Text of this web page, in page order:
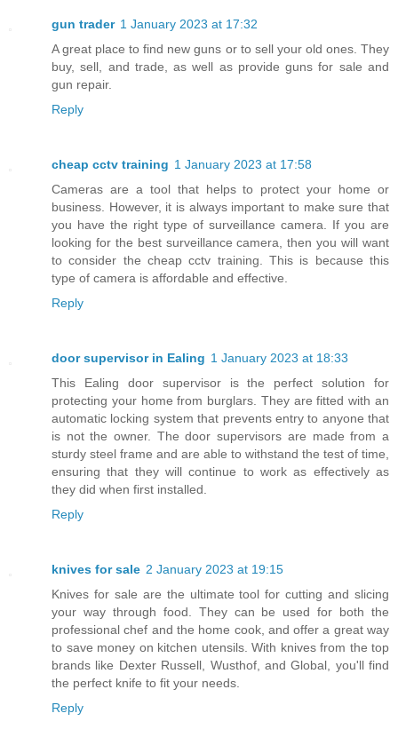
gun trader 1 January 2023 at 17:32
A great place to find new guns or to sell your old ones. They
buy, sell, and trade, as well as provide guns for sale and
gun repair.
Reply
cheap cctv training 1 January 2023 at 17:58
Cameras are a tool that helps to protect your home or
business. However, it is always important to make sure that
you have the right type of surveillance camera. If you are
looking for the best surveillance camera, then you will want
to consider the cheap cctv training. This is because this
type of camera is affordable and effective.
Reply
door supervisor in Ealing 1 January 2023 at 18:33
This Ealing door supervisor is the perfect solution for
protecting your home from burglars. They are fitted with an
automatic locking system that prevents entry to anyone that
is not the owner. The door supervisors are made from a
sturdy steel frame and are able to withstand the test of time,
ensuring that they will continue to work as effectively as
they did when first installed.
Reply
knives for sale 2 January 2023 at 19:15
Knives for sale are the ultimate tool for cutting and slicing
your way through food. They can be used for both the
professional chef and the home cook, and offer a great way
to save money on kitchen utensils. With knives from the top
brands like Dexter Russell, Wusthof, and Global, you'll find
the perfect knife to fit your needs.
Reply